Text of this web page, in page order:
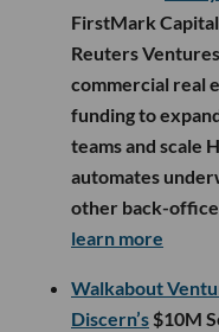
FirstMark
Reuters
commercial real
funding to
teams and scale
automates
other back-
learn more
Walkabout
Discern’s $10M